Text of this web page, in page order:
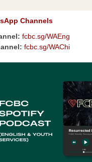
Channels
fcbc.sg/WAEng
fcbc.sg/WAChi